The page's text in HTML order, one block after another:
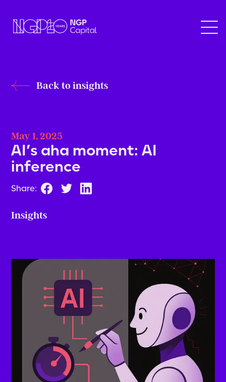
Back to insights
May 1, 2025
AI’s aha moment: AI
inference
Share:
Insights